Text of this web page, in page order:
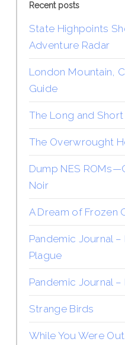
Recent posts
State Highpoints
Adventure Radar
London Mountain,
Guide
The Long and
The Overwrought
Dump NES
Noir
A Dream of Frozen
Pandemic Journal –
Plague
Pandemic Journal –
Strange Birds
While You Were